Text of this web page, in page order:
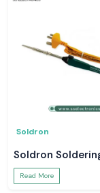
Soldron
Soldron
Read More